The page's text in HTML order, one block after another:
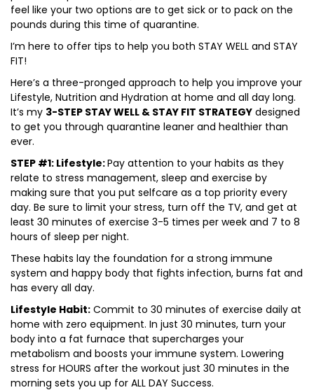
feel like your two options are to get sick or to pack on the
pounds during this time of quarantine.
I’m here to offer tips to help you both STAY WELL and STAY
FIT!
Here’s a three-pronged approach to help you improve your
Lifestyle, Nutrition and Hydration at home and all day long.
It’s my 3-STEP STAY WELL & STAY FIT STRATEGY designed
to get you through quarantine leaner and healthier than
ever.
STEP #1: Lifestyle:Pay attention to your habits as they
relate to stress management, sleep and exercise by
making sure that you put selfcare as a top priority every
day. Be sure to limit your stress, turn off the TV, and get at
least 30 minutes of exercise 3-5 times per week and 7 to 8
hours of sleep per night.
These habits lay the foundation for a strong immune
system and happy body that fights infection, burns fat and
has every all day.
Lifestyle Habit: Commit to 30 minutes of exercise daily at
home with zero equipment. In just 30 minutes, turn your
body into a fat furnace that supercharges your
metabolism and boosts your immune system. Lowering
stress for HOURS after the workout just 30 minutes in the
morning sets you up for ALL DAY Success.